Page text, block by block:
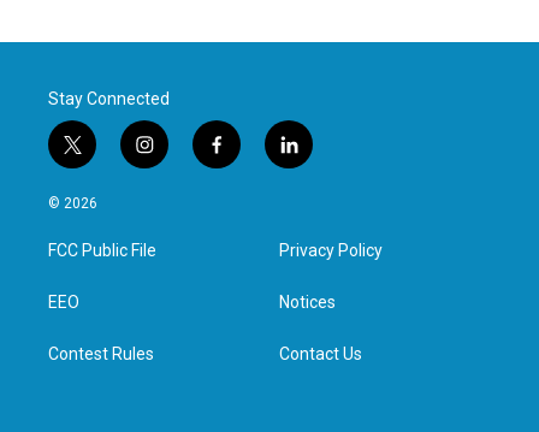
Stay Connected
t
w
i
t
e
i
n
a
g
f
a
l
i
e
d
n
© 2026
FCC Public File
EEO
Contest Rules
Privacy Policy
Notices
Contact Us